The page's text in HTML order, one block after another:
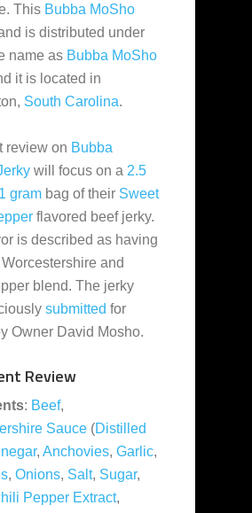
This Bubba MoSho
is distributed under
name as Bubba MoSho
it is located in
South Carolina.
review on Bubba
will focus on a 2.5
gram bag of their Sweet
flavored beef jerky.
is described as having
and
blend. The jerky
submitted for
Owner David Mosho.
Review
: Beef,
Sauce (Distilled
, Anchovies, Garlic,
, Onions, Salt, Sugar,
Pepper Extract,